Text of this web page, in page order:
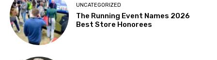
UNCATEGORIZED
The Running Event Names 2026
Best Store Honorees